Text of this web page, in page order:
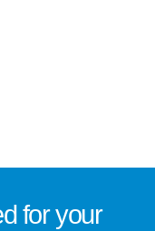
foryour